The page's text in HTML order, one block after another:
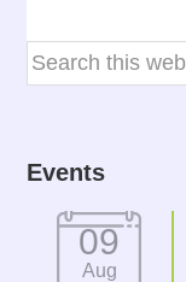
Events
09
Aug